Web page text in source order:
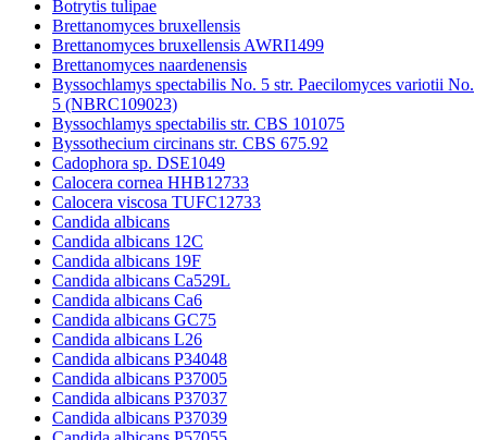
Botrytis tulipae
Brettanomyces bruxellensis
Brettanomyces bruxellensis AWRI1499
Brettanomyces naardenensis
Byssochlamys spectabilis No. 5 str. Paecilomyces variotii No.
5 (NBRC109023)
Byssochlamys spectabilis str. CBS 101075
Byssothecium circinans str. CBS 675.92
Cadophora sp. DSE1049
Calocera cornea HHB12733
Calocera viscosa TUFC12733
Candida albicans
Candida albicans 12C
Candida albicans 19F
Candida albicans Ca529L
Candida albicans Ca6
Candida albicans GC75
Candida albicans L26
Candida albicans P34048
Candida albicans P37005
Candida albicans P37037
Candida albicans P37039